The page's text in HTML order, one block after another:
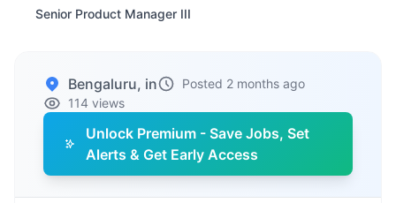
Senior Product Manager III
Bengaluru, in
Posted 2 months ago
114 views
Unlock Premium - Save Jobs, Set
Alerts & Get Early Access